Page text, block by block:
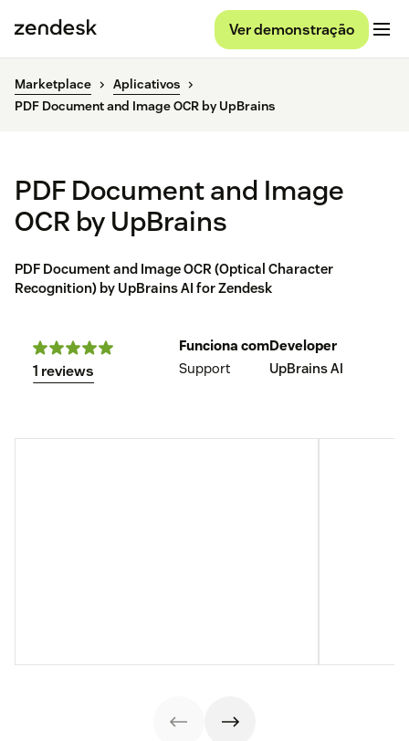
Ver demonstração
Marketplace
Aplicativos
PDF Document and Image OCR by UpBrains
PDF Document and Image
OCR by UpBrains
PDF Document and Image OCR (Optical Character
Recognition) by UpBrains AI for Zendesk
1 reviews
Funciona com
Support
Developer
UpBrains AI